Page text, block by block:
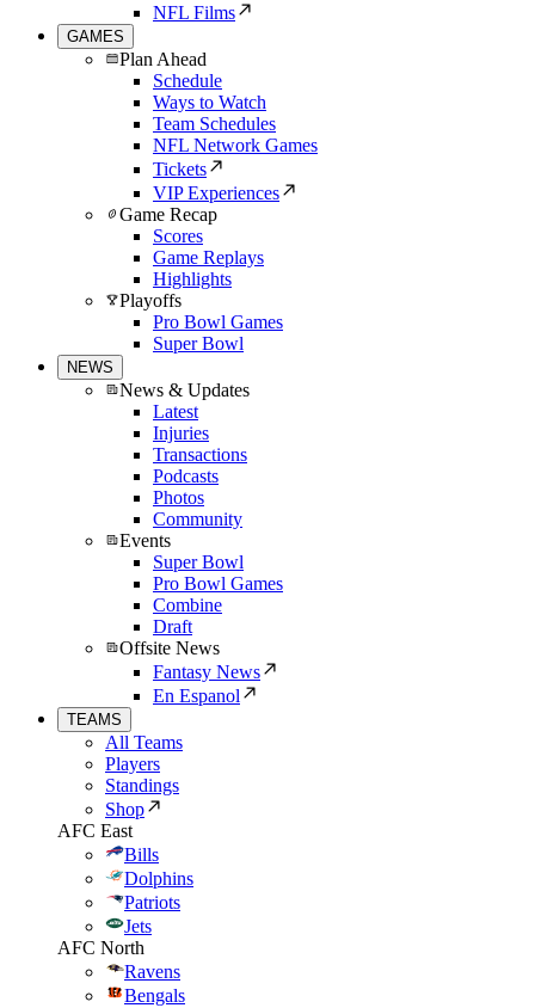
NFL Films
GAMES
Plan Ahead
Schedule
Ways to Watch
Team Schedules
NFL Network Games
Tickets
VIP Experiences
Game Recap
Scores
Game Replays
Highlights
Playoffs
Pro Bowl Games
Super Bowl
NEWS
News & Updates
Latest
Injuries
Transactions
Podcasts
Photos
Community
Events
Super Bowl
Pro Bowl Games
Combine
Draft
Offsite News
Fantasy News
En Espanol
TEAMS
All Teams
Players
Standings
Shop
AFC East
Bills
Dolphins
Patriots
Jets
AFC North
Ravens
Bengals